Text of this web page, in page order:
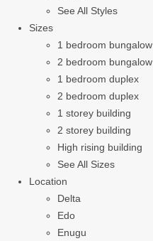
See All Styles
Sizes
1 bedroom bungalow
2 bedroom bungalow
1 bedroom duplex
2 bedroom duplex
1 storey building
2 storey building
High rising building
See All Sizes
Location
Delta
Edo
Enugu